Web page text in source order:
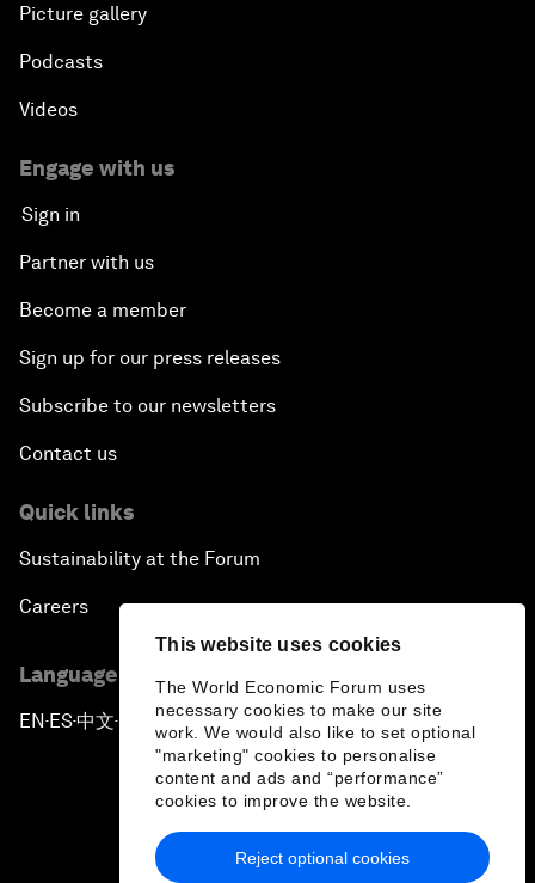
This website uses cookies
The World Economic Forum uses
necessary cookies to make our site
work. We would also like to set optional
"marketing" cookies to personalise
content and ads and “performance”
cookies to improve the website.
Reject optional cookies
Picture gallery
Podcasts
Videos
Engage with us
Sign in
Partner with us
Become a member
Sign up for our press releases
Subscribe to our newsletters
Contact us
Quick links
Sustainability at the Forum
Careers
Language editions
EN ▪ES▪中文▪ 日本語